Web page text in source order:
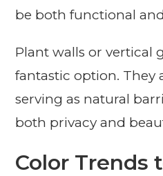
be both functional
Plant walls or vertical
fantastic option. They
serving as natural
both privacy and
Color Trends